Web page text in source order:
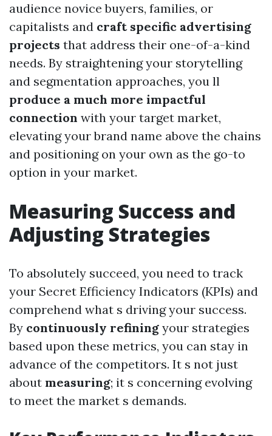
audience novice buyers, families, or
capitalists and craft specific advertising
projects that address their one-of-a-kind
needs. By straightening your storytelling
and segmentation approaches, you ll
produce a much more impactful
connection with your target market,
elevating your brand name above the chains
and positioning on your own as the go-to
option in your market.
Measuring Success and
Adjusting Strategies
To absolutely succeed, you need to track
your Secret Efficiency Indicators (KPIs) and
comprehend what s driving your success.
By continuously refining your strategies
based upon these metrics, you can stay in
advance of the competitors. It s not just
about measuring; it s concerning evolving
to meet the market s demands.